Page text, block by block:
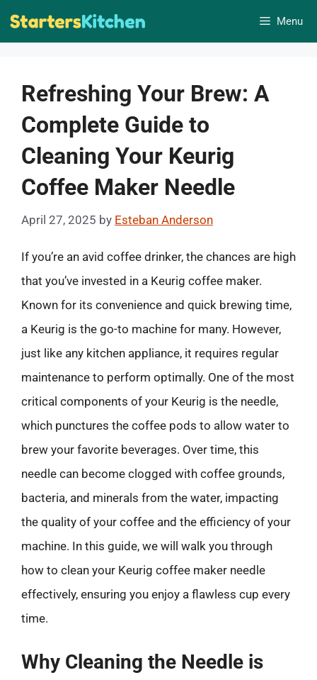
Skip
Menu
Refreshing Your Brew: A
Complete Guide to
Cleaning Your Keurig
Coffee Maker Needle
April 27, 2025 by Esteban Anderson
If you’re an avid coffee drinker, the chances are high
that you’ve invested in a Keurig coffee maker.
Known for its convenience and quick brewing time,
a Keurig is the go-to machine for many. However,
just like any kitchen appliance, it requires regular
maintenance to perform optimally. One of the most
critical components of your Keurig is the needle,
which punctures the coffee pods to allow water to
brew your favorite beverages. Over time, this
needle can become clogged with coffee grounds,
bacteria, and minerals from the water, impacting
the quality of your coffee and the efficiency of your
machine. In this guide, we will walk you through
how to clean your Keurig coffee maker needle
effectively, ensuring you enjoy a flawless cup every
time.
Why Cleaning the Needle is